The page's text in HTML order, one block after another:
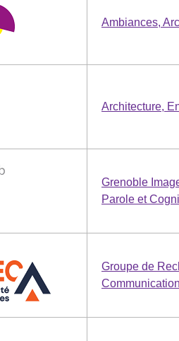
Ambiances,
Architecture,
Grenoble
Parole et
Groupe de
Communication